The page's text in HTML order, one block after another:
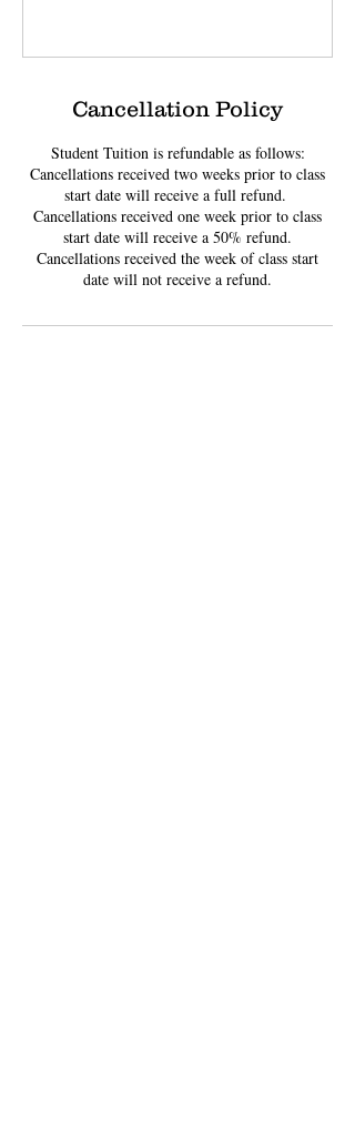
Cancellation Policy
Student Tuition is refundable as follows:
Cancellations received two weeks prior to class
start date will receive a full refund. ​
Cancellations received one week prior to class
start date will receive a 50% refund.
Cancellations received the week of class start
date will not receive a refund.